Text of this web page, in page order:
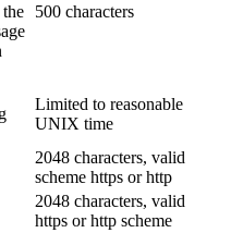
500 characters
Limited to reasonable
UNIX time
2048 characters, valid
scheme https or http
2048 characters, valid
https or http scheme